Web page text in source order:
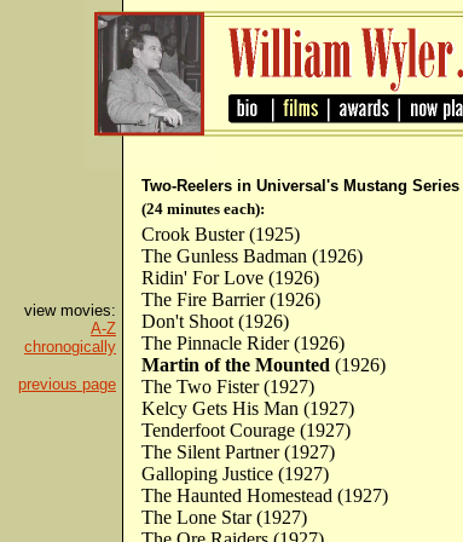
view movies:
A-Z
chronogically
previous page
Two-Reelers in Universal's Mustang Series
(24 minutes each):
Crook Buster (1925)
The Gunless Badman (1926)
Ridin' For Love (1926)
The Fire Barrier (1926)
Don't Shoot (1926)
The Pinnacle Rider (1926)
Martin of the Mounted (1926)
The Two Fister (1927)
Kelcy Gets His Man (1927)
Tenderfoot Courage (1927)
The Silent Partner (1927)
Galloping Justice (1927)
The Haunted Homestead (1927)
The Lone Star (1927)